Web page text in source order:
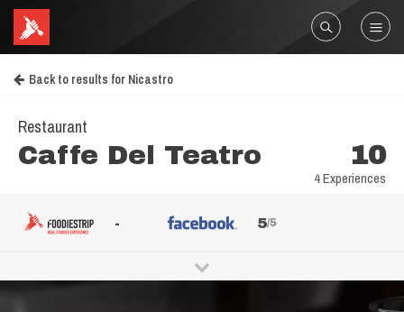
Back to results for Nicastro
Restaurant
Caffe Del Teatro 10
4 Experiences
- 5/5